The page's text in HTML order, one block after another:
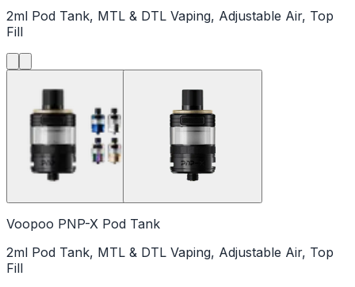
2ml Pod Tank, MTL & DTL Vaping, Adjustable Air, Top
Fill
Voopoo PNP-X Pod Tank
2ml Pod Tank, MTL & DTL Vaping, Adjustable Air, Top
Fill